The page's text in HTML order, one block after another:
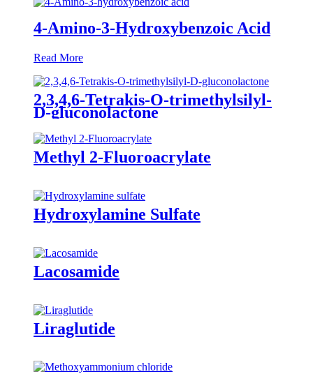
4-Amino-3-Hydroxybenzoic Acid
Read More
2,3,4,6-Tetrakis-O-trimethylsilyl-
D-gluconolactone
Methyl 2-Fluoroacrylate
Hydroxylamine Sulfate
Lacosamide
Liraglutide